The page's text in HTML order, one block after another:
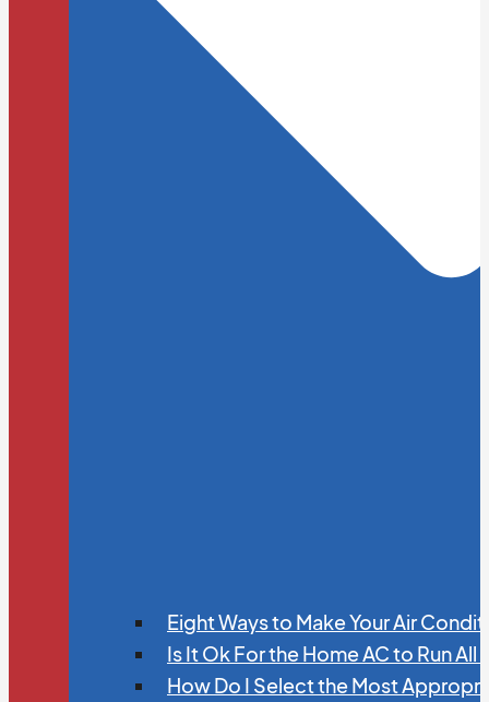
Eight Ways to Make Your Air
Is It Ok For the Home AC to Run All
How Do I Select the Most